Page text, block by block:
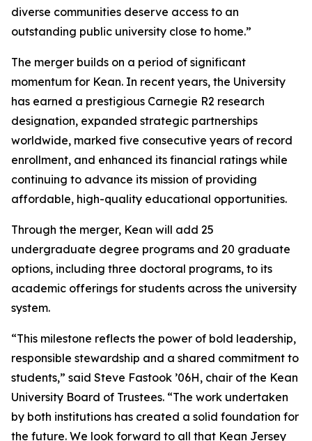
diverse communities deserve access to an
outstanding public university close to home.”
The merger builds on a period of significant
momentum for Kean. In recent years, the University
has earned a prestigious Carnegie R2 research
designation, expanded strategic partnerships
worldwide, marked five consecutive years of record
enrollment, and enhanced its financial ratings while
continuing to advance its mission of providing
affordable, high-quality educational opportunities.
Through the merger, Kean will add 25
undergraduate degree programs and 20 graduate
options, including three doctoral programs, to its
academic offerings for students across the university
system.
“This milestone reflects the power of bold leadership,
responsible stewardship and a shared commitment to
students,” said Steve Fastook ’06H, chair of the Kean
University Board of Trustees. “The work undertaken
by both institutions has created a solid foundation for
the future. We look forward to all that Kean Jersey